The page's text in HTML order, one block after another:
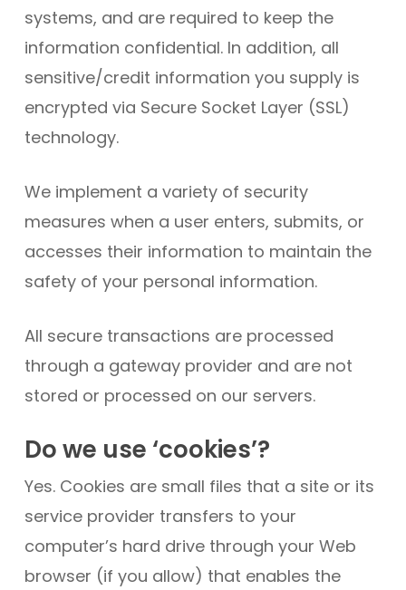
systems, and are required to keep the
information confidential. In addition, all
sensitive/credit information you supply is
encrypted via Secure Socket Layer (SSL)
technology.
We implement a variety of security
measures when a user enters, submits, or
accesses their information to maintain the
safety of your personal information.
All secure transactions are processed
through a gateway provider and are not
stored or processed on our servers.
Do we use ‘cookies’?
Yes. Cookies are small files that a site or its
service provider transfers to your
computer’s hard drive through your Web
browser (if you allow) that enables the